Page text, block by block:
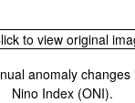
anomaly changes
Nino Index (ONI).